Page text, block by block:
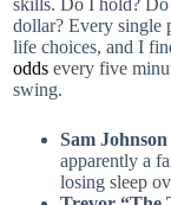
skills. Do I hold? Do
dollar? Every single
life choices, and I
odds every five
swing.
Sam
apparently a
losing sleep